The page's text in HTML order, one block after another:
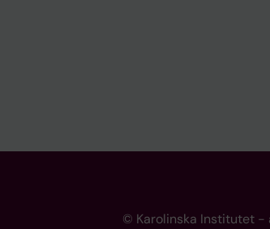
© Karolinska Institutet -